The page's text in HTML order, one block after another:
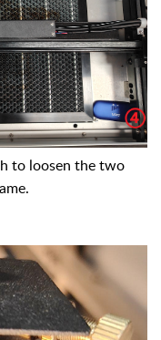
to loosen the two